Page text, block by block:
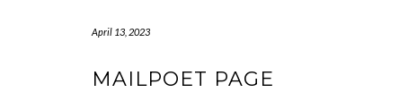
April 13, 2023
MAILPOET PAGE